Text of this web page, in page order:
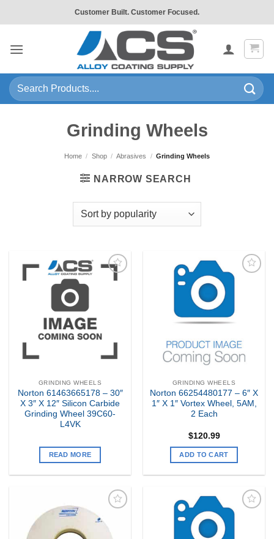
to
Customer Built. Customer Focused.
Search
for:
Grinding Wheels
Home / Shop / Abrasives / Grinding Wheels
NARROW SEARCH
Add to
GRINDING WHEELS
Norton 61463665178 – 30″
X 3″ X 12″ Silicon Carbide
Grinding Wheel 39C60-
L4VK
READ MORE
GRINDING WHEELS
Norton 66254480177 – 6″ X
1″ X 1″ Vortex Wheel, 5AM,
2 Each
$120.99
ADD TO CART
my
Wishlist